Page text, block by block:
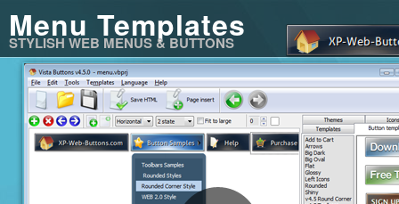
Menu Templates
STYLISH WEB MENUS & BUTTONS